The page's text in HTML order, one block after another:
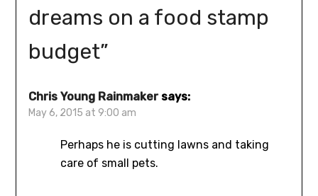
dreams on a food stamp
budget”
Chris Young Rainmaker says:
May 6, 2015 at 9:00 am
Perhaps he is cutting lawns and taking
care of small pets.